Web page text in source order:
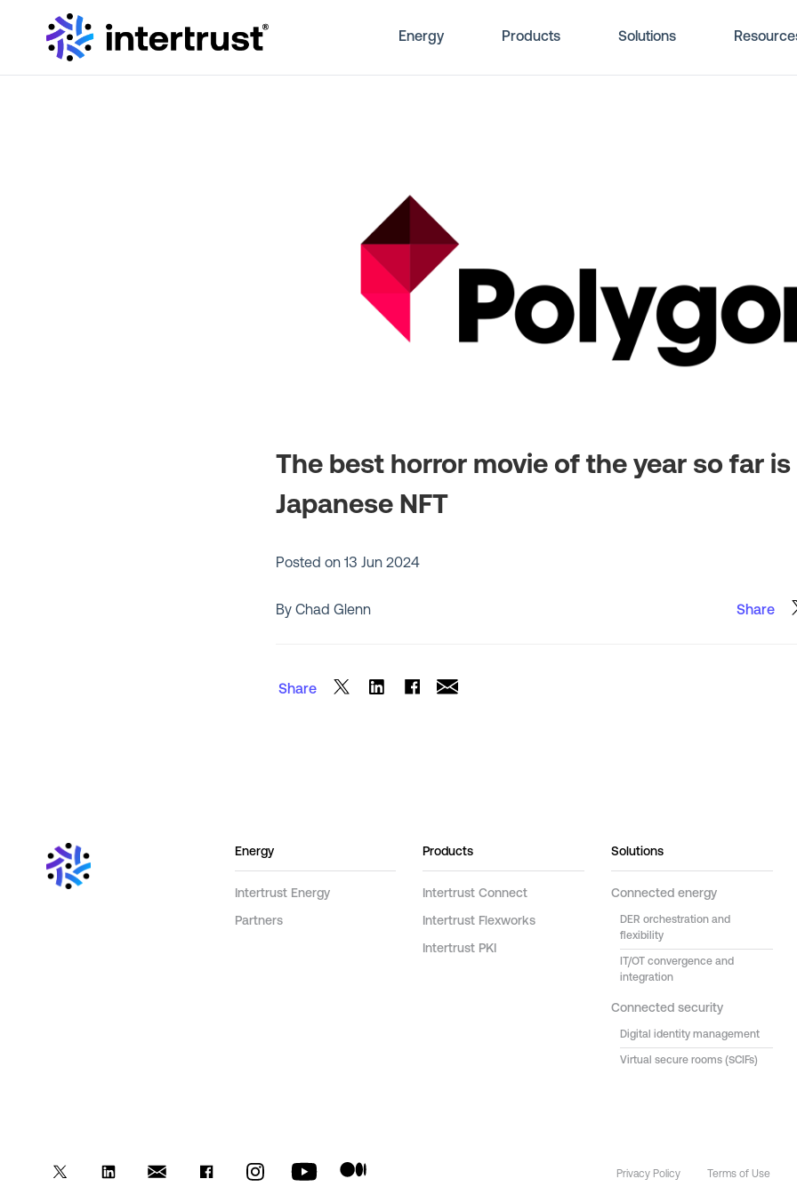
Energy Products Solutions
The best horror movie of the year so far is
Japanese NFT
Posted on13 Jun 2024
By Chad Glenn Share
Share
Energy
Intertrust Energy
Partners
Products
Intertrust Connect
Intertrust Flexworks
Intertrust PKI
Solutions
Connected energy
DER orchestration and
flexibility
IT/OT convergence and
integration
Connected security
Digital identity management
Virtual secure rooms (SCIFs)
Privacy Policy Terms of Use